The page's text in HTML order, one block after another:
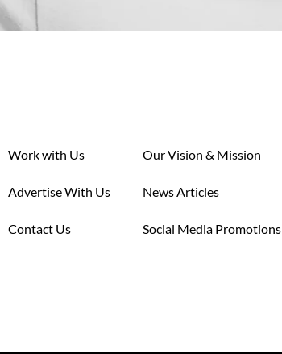
Work with Us
Advertise With Us
Contact Us
Our Vision & Mission
News Articles
Social Media Promotions